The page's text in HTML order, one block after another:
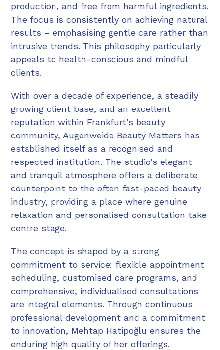
production, and free from harmful ingredients.
The focus is consistently on achieving natural
results – emphasising gentle care rather than
intrusive trends. This philosophy particularly
appeals to health-conscious and mindful
clients.
With over a decade of experience, a steadily
growing client base, and an excellent
reputation within Frankfurt’s beauty
community, Augenweide Beauty Matters has
established itself as a recognised and
respected institution. The studio’s elegant
and tranquil atmosphere offers a deliberate
counterpoint to the often fast-paced beauty
industry, providing a place where genuine
relaxation and personalised consultation take
centre stage.
The concept is shaped by a strong
commitment to service: flexible appointment
scheduling, customised care programs, and
comprehensive, individualised consultations
are integral elements. Through continuous
professional development and a commitment
to innovation, Mehtap Hatipoğlu ensures the
enduring high quality of her offerings.